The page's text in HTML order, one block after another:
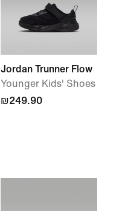
Jordan Trunner Flow
Younger Kids' Shoes
₪249.90